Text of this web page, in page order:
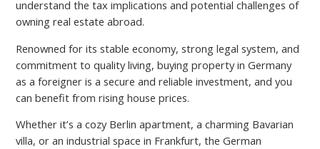
understand the tax implications and potential challenges of
owning real estate abroad.
Renowned for its stable economy, strong legal system, and
commitment to quality living, buying property in Germany
as a foreigner is a secure and reliable investment, and you
can benefit from rising house prices.
Whether it’s a cozy Berlin apartment, a charming Bavarian
villa, or an industrial space in Frankfurt, the German